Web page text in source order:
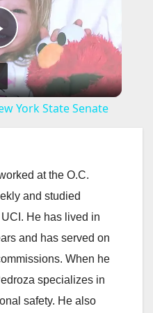
York State Senate
at the O.C.
and studied
He has lived in
and has served on
When he
specializes in
safety. He also